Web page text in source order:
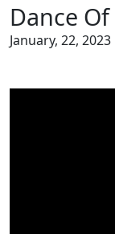
Dance
January, 22, 2023